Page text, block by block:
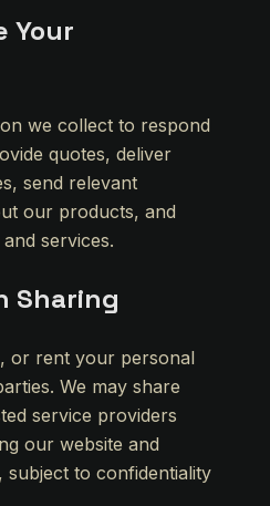
Your
we collect to respond
quotes, deliver
send relevant
our products, and
services.
Sharing
or rent your personal
We may share
service providers
our website and
subject to confidentiality